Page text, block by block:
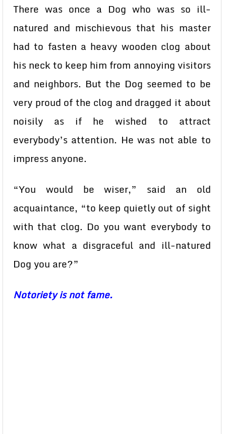
There was once a Dog who was so ill-
natured and mischievous that his master
had to fasten a heavy wooden clog about
his neck to keep him from annoying visitors
and neighbors. But the Dog seemed to be
very proud of the clog and dragged it about
noisily as if he wished to attract
everybody’s attention. He was not able to
impress anyone.
“You would be wiser,” said an old
acquaintance, “to keep quietly out of sight
with that clog. Do you want everybody to
know what a disgraceful and ill-natured
Dog you are?”
Notoriety is not fame.